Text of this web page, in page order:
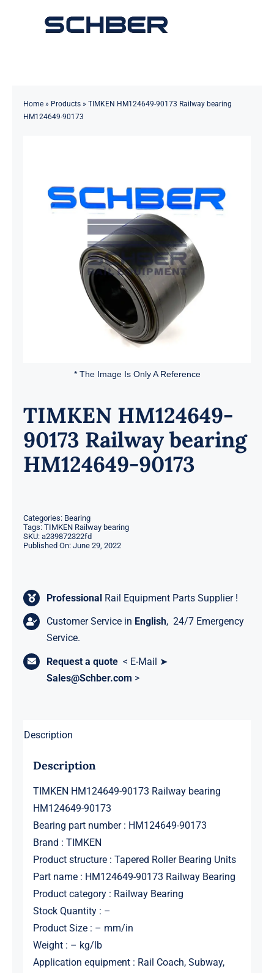
Toggle
Innovations & Services
Home» Products» TIMKEN HM124649-90173 Railway bearing
HM124649-90173
* The Image Is Only A Reference
TIMKEN HM124649-
90173 Railway bearing
HM124649-90173
Categories: Bearing
Tags: TIMKEN Railway bearing
SKU: a239872322fd
Published On: June 29, 2022
Professional Rail Equipment Parts Supplier !
Customer Service in English, 24/7 Emergency
Service.
Request a quote < E-Mail ➤
Sales@Schber.com >
Description
Description
TIMKEN HM124649-90173 Railway bearing
HM124649-90173
Bearing part number : HM124649-90173
Brand : TIMKEN
Product structure : Tapered Roller Bearing Units
Part name : HM124649-90173 Railway Bearing
Product category : Railway Bearing
Stock Quantity : –
Product Size : – mm/in
Weight : – kg/lb
Application equipment : Rail Coach, Subway,